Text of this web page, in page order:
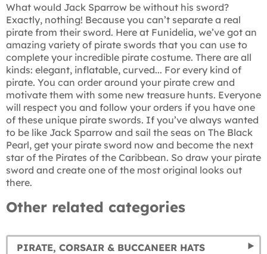
What would Jack Sparrow be without his sword?
Exactly, nothing! Because you can’t separate a real
pirate from their sword. Here at Funidelia, we’ve got an
amazing variety of pirate swords that you can use to
complete your incredible pirate costume. There are all
kinds: elegant, inflatable, curved... For every kind of
pirate. You can order around your pirate crew and
motivate them with some new treasure hunts. Everyone
will respect you and follow your orders if you have one
of these unique pirate swords. If you’ve always wanted
to be like Jack Sparrow and sail the seas on The Black
Pearl, get your pirate sword now and become the next
star of the Pirates of the Caribbean. So draw your pirate
sword and create one of the most original looks out
there.
Other related categories
PIRATE, CORSAIR & BUCCANEER HATS